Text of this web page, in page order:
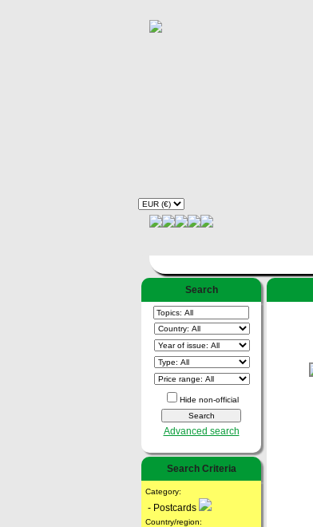
Search
Hide non-official
Advanced search
Search Criteria
Category:
- Postcards
Country/region: